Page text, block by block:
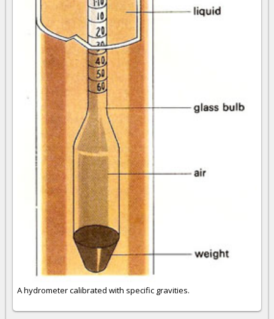
A hydrometer calibrated with specific gravities.